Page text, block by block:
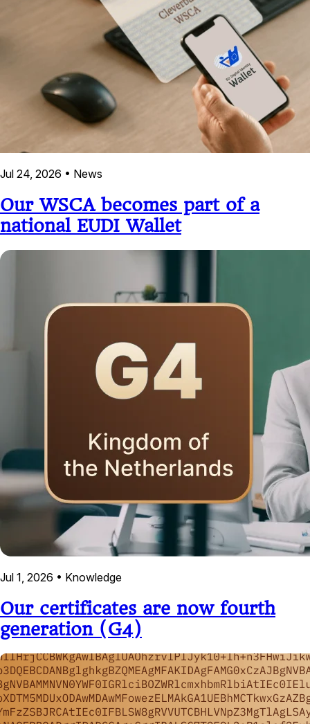
Jul 24, 2026 • News
Our WSCA becomes part of a
national EUDI Wallet
Jul 1, 2026 • Knowledge
Our certificates are now fourth
generation (G4)